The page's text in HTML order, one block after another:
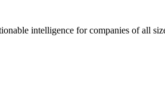
intelligence for companies of all